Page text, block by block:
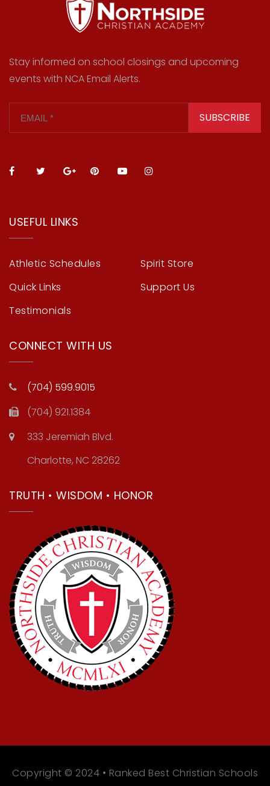
Stay informed on school closings and upcoming
events with NCA Email Alerts.
SUBSCRIBE
USEFUL LINKS
Athletic Schedules
Quick Links
Testimonials
Spirit Store
Support Us
CONNECT WITH US
(704) 599.9015
(704) 921.1384
333 Jeremiah Blvd.
Charlotte, NC 28262
TRUTH • WISDOM • HONOR
Copyright © 2024 • Ranked Best Christian Schools